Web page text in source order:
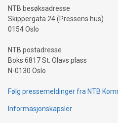
NTB besøksadresse
Skippergata 24 (Pressens hus)
0154 Oslo
NTB postadresse
Boks 6817 St. Olavs plass
N-0130 Oslo
Følg pressemeldinger fra NTB
Informasjonskapsler